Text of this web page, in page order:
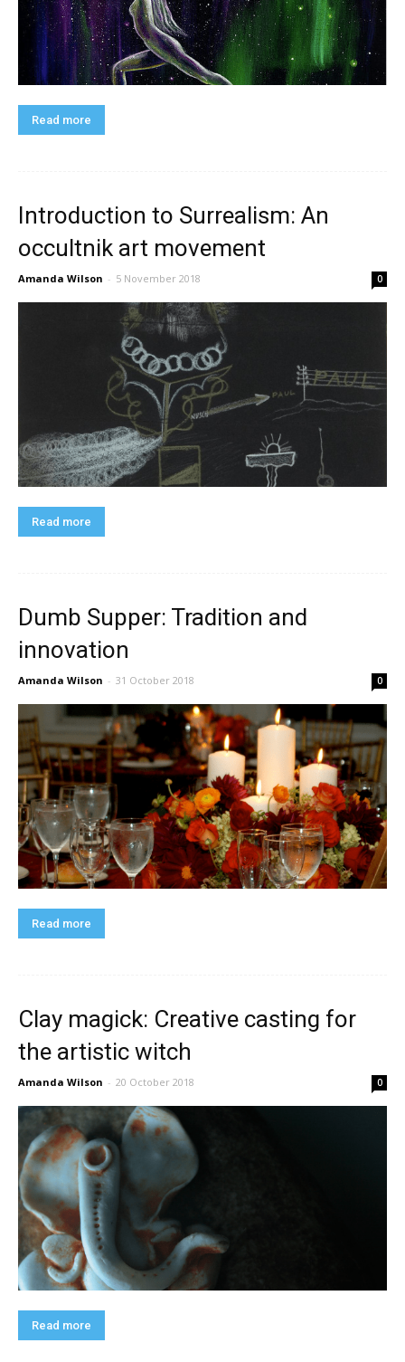
Read more
Introduction to Surrealism: An
occultnik art movement
Amanda Wilson - 5 November 2018 0
Read more
Dumb Supper: Tradition and
innovation
Amanda Wilson - 31 October 2018 0
Read more
Clay magick: Creative casting for
the artistic witch
Amanda Wilson - 20 October 2018 0
Read more